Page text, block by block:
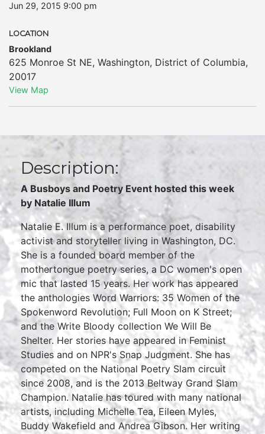
Jun 29, 2015 9:00 pm
LOCATION
Brookland
625 Monroe St NE, Washington, District of Columbia,
20017
View Map
Description:
A Busboys and Poetry Event hosted this week
by Natalie Illum
Natalie E. Illum is a performance poet, disability
activist and storyteller living in Washington, DC.
She is a founded board member of the
mothertongue poetry series, a DC women's open
mic that lasted 15 years. Her work has appeared
the anthologies Word Warriors: 35 Women of the
Spokenword Revolution; Full Moon on K Street;
and the Write Bloody collection We Will Be
Shelter. Her stories have appeared in Feminist
Studies and on NPR's Snap Judgment. She has
competed on the National Poetry Slam circuit
since 2008, and is the 2013 Beltway Grand Slam
Champion. Natalie has toured with many national
artists, including Michelle Tea, Eileen Myles,
Buddy Wakefield and Andrea Gibson. Her writing